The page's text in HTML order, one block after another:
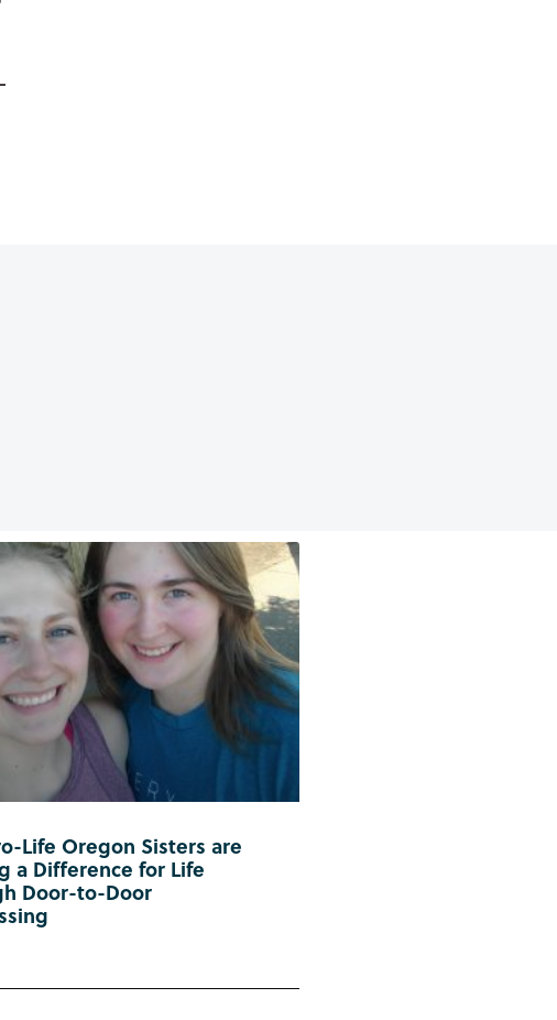
Life Oregon Sisters are
a Difference for Life
Door-to-Door